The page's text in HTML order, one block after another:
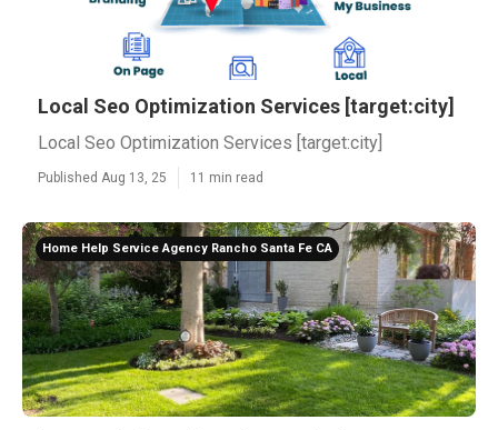
Local Seo Optimization Services [target:city]
Local Seo Optimization Services [target:city]
Published Aug 13, 25 11 min read
Home Help Service Agency Rancho Santa Fe CA